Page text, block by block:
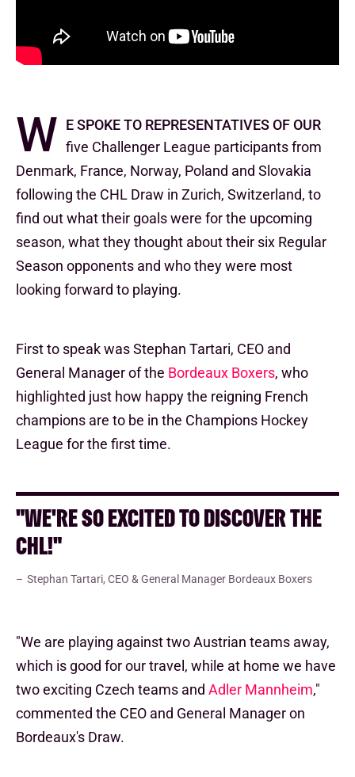
W e spoke to representatives of our
five Challenger League participants from
Denmark, France, Norway, Poland and Slovakia
following the CHL Draw in Zurich, Switzerland, to
find out what their goals were for the upcoming
season, what they thought about their six Regular
Season opponents and who they were most
looking forward to playing.
First to speak was Stephan Tartari, CEO and
General Manager of the Bordeaux Boxers, who
highlighted just how happy the reigning French
champions are to be in the Champions Hockey
League for the first time.
"WE'RE SO EXCITED TO DISCOVER THE
CHL!"
Stephan Tartari, CEO & General Manager Bordeaux Boxers
"We are playing against two Austrian teams away,
which is good for our travel, while at home we have
two exciting Czech teams and Adler Mannheim,"
commented the CEO and General Manager on
Bordeaux's Draw.